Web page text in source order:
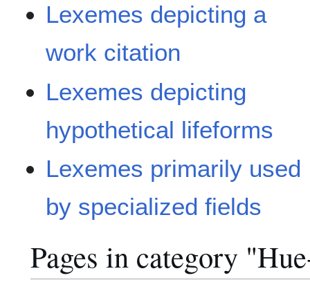
Lexemes depicting a
work citation
Lexemes depicting
hypothetical lifeforms
Lexemes primarily used
by specialized fields
Pages in category